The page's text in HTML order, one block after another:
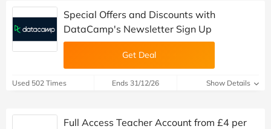
Special Offers and Discounts with
DataCamp's Newsletter Sign Up
Get Deal
Used 502 Times Ends 31/12/26 Show Details
Full Access Teacher Account from £4 per